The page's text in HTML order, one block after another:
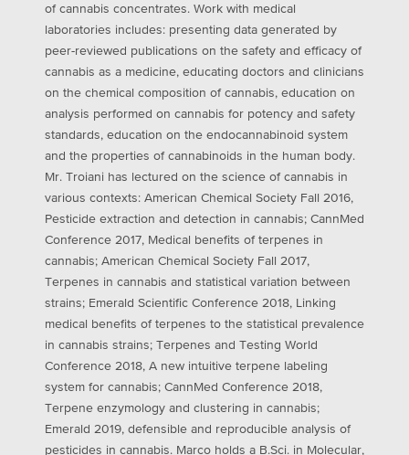
of cannabis concentrates. Work with medical
laboratories includes: presenting data generated by
peer-reviewed publications on the safety and efficacy of
cannabis as a medicine, educating doctors and clinicians
on the chemical composition of cannabis, education on
analysis performed on cannabis for potency and safety
standards, education on the endocannabinoid system
and the properties of cannabinoids in the human body.
Mr. Troiani has lectured on the science of cannabis in
various contexts: American Chemical Society Fall 2016,
Pesticide extraction and detection in cannabis; CannMed
Conference 2017, Medical benefits of terpenes in
cannabis; American Chemical Society Fall 2017,
Terpenes in cannabis and statistical variation between
strains; Emerald Scientific Conference 2018, Linking
medical benefits of terpenes to the statistical prevalence
in cannabis strains; Terpenes and Testing World
Conference 2018, A new intuitive terpene labeling
system for cannabis; CannMed Conference 2018,
Terpene enzymology and clustering in cannabis;
Emerald 2019, defensible and reproducible analysis of
pesticides in cannabis. Marco holds a B.Sci. in Molecular,